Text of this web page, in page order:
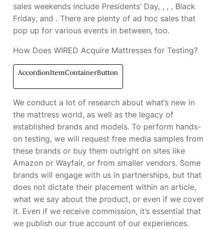
sales weekends include Presidents’ Day, , , , Black
Friday, and . There are plenty of ad hoc sales that
pop up for various events in between, too.
How Does WIRED Acquire Mattresses for Testing?
AccordionItemContainerButton
We conduct a lot of research about what’s new in
the mattress world, as well as the legacy of
established brands and models. To perform hands-
on testing, we will request free media samples from
these brands or buy them outright on sites like
Amazon or Wayfair, or from smaller vendors. Some
brands will engage with us in partnerships, but that
does not dictate their placement within an article,
what we say about the product, or even if we cover
it. Even if we receive commission, it’s essential that
we publish our true account of our experiences.